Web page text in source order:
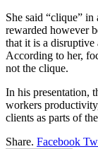
She said “clique”
rewarded however
that it is a disruptive
According to her,
not the clique.
In his presentation,
workers
clients as parts of
Share. Facebook